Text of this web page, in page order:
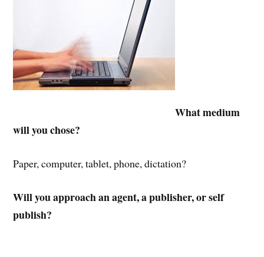
What medium
will you chose?
Paper, computer, tablet, phone, dictation?
Will you approach an agent,a publisher, or self
publish?